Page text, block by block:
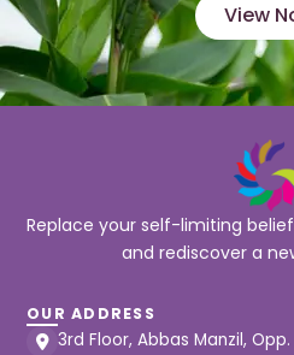
View
Replace your self-limiting
and rediscover a
OUR ADDRESS
3rd Floor, Abbas Manzil,